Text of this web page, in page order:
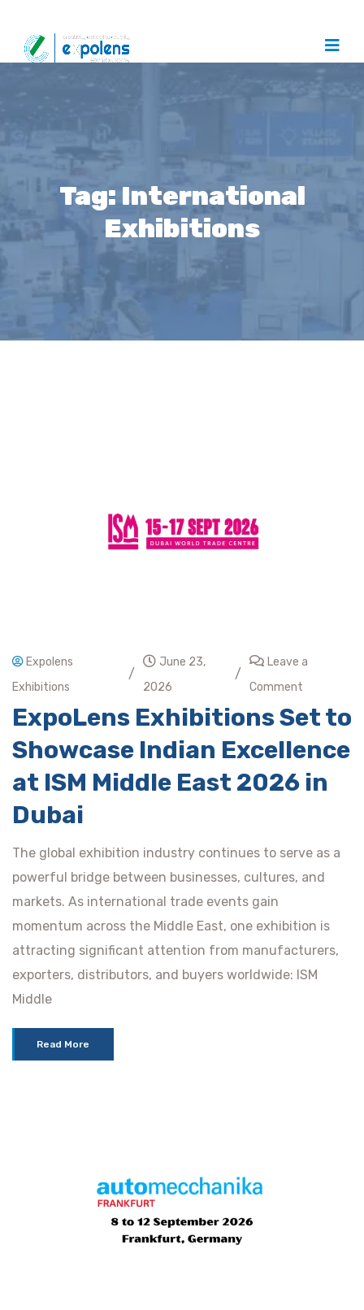
Tag: International
Exhibitions
Expolens
Exhibitions
/
June 23,
2026
/
Leave a
Comment
ExpoLens Exhibitions Set to
Showcase Indian Excellence
at ISM Middle East 2026 in
Dubai
The global exhibition industry continues to serve as a
powerful bridge between businesses, cultures, and
markets. As international trade events gain
momentum across the Middle East, one exhibition is
attracting significant attention from manufacturers,
exporters, distributors, and buyers worldwide: ISM
Middle
Read More